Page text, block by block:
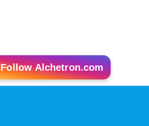
Follow Alchetron.com